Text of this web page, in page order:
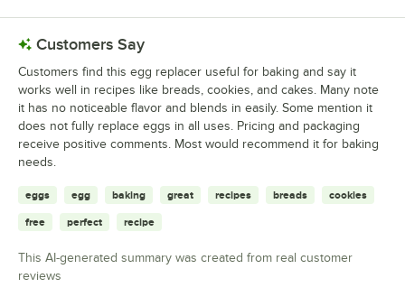
Customers Say
Customers find this egg replacer useful for baking and say it
works well in recipes like breads, cookies, and cakes. Many note
it has no noticeable flavor and blends in easily. Some mention it
does not fully replace eggs in all uses. Pricing and packaging
receive positive comments. Most would recommend it for baking
needs.
eggs egg baking great recipes breads cookies
free perfect recipe
This AI-generated summary was created from real customer
reviews